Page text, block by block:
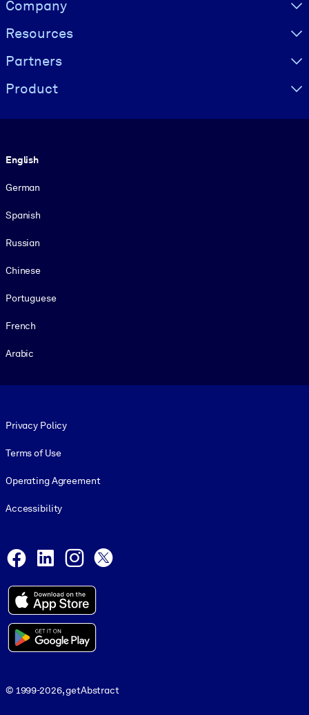
Company
Resources
Partners
Product
English
German
Spanish
Russian
Chinese
Portuguese
French
Arabic
Privacy Policy
Terms of Use
Operating Agreement
Accessibility
Facebook
LinkedInInstagram
© 1999-2026, getAbstract